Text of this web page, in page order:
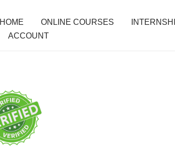
HOME ONLINE COURSES
ACCOUNT